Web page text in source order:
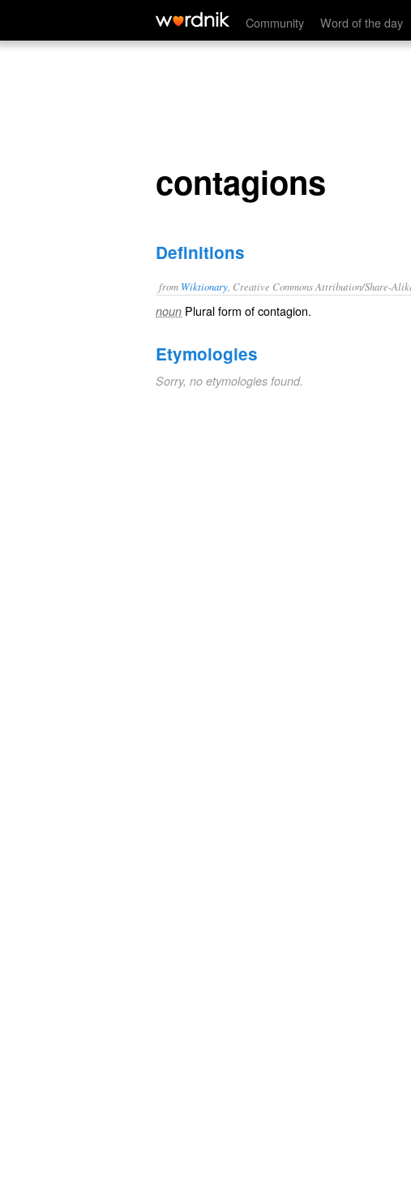
Community Word of the day
contagions
contagions
Definitions
from Wiktionary , Creative Commons Attribution/Share-
noun Plural form ofcontagion.
Etymologies
Sorry, no etymologies found.